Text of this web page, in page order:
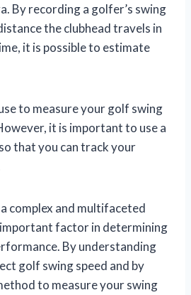
By recording a golfer’s swing
the clubhead travels in
it is possible to estimate
to measure your golf swing
it is important to use a
that you can track your
complex and multifaceted
factor in determining
By understanding
golf swing speed and by
to measure your swing